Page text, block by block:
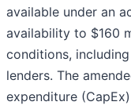
available under an
availability to $160
conditions,
lenders. The
expenditure